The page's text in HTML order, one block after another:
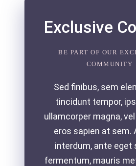
Exclusive
BE PART OF OUR
COMMUNITY
Sed finibus, sem
tincidunt tempor,
ullamcorper magna,
eros sapien at sem.
interdum, ante eget
fermentum, mauris